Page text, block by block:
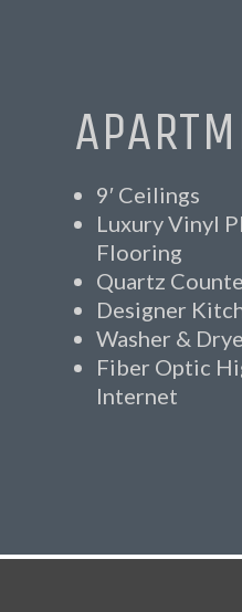
9′ Ceilings
Luxury Vinyl
Flooring
Quartz
Designer
Washer &
Fiber Optic
Internet